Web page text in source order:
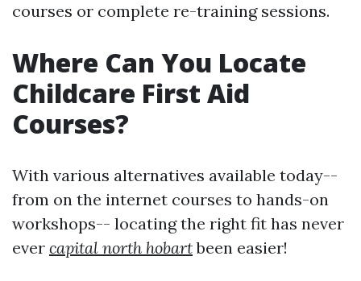
courses or complete re-training sessions.
Where Can You Locate
Childcare First Aid
Courses?
With various alternatives available today--
from on the internet courses to hands-on
workshops-- locating the right fit has never
ever capital north hobartbeen easier!